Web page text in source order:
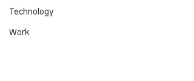
Technology
Work